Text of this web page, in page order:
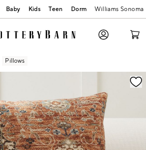
Baby Kids Teen Dorm Williams Sonoma
Pillows
image with magnification